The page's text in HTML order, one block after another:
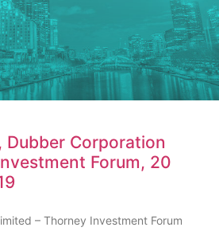
Dubber Corporation
Forum, 20
– Thorney Investment Forum